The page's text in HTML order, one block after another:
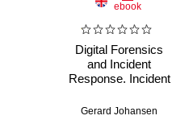
ebook
Digital Forensics
and Incident
Response. Incident
and techniques for
Gerard Johansen